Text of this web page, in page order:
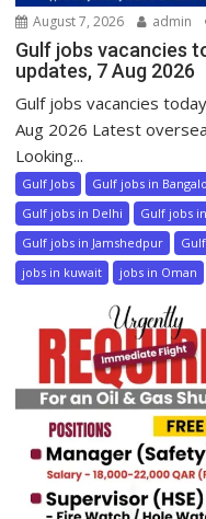
August 7, 2026 admin
Gulf jobs vacancies
updates, 7 Aug 2026
Gulf jobs vacancies
Aug 2026 Latest
Looking...
Gulf Jobs Gulf jobs in
Gulf jobs in Delhi
Gulf jobs
Gulf jobs in Jamshedpur
jobs in kuwait
jobs in Oman